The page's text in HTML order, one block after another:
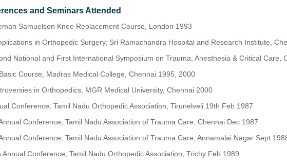
and Seminars Attended
Samuelson Knee Replacement Course, London 1993
in Orthopedic Surgery, Sri Ramachandra Hospital and Research Institute,
National and First International Symposium on Trauma, Anesthesia & Critical Care,
Course, Madras Medical College, Chennai 1995, 2000
in Orthopedics, MGR Medical University, Chennai 2000
Conference, Tamil Nadu Orthopedic Association, Tirunelveli 19th Feb 1987
Conference, Tamil Nadu Association of Trauma Care, Chennai Dec 1987
Conference, Tamil Nadu Association of Trauma Care, Annamalai Nagar Sept
Annual Conference, Tamil Nadu Orthopedic Association, Trichy Feb 1989